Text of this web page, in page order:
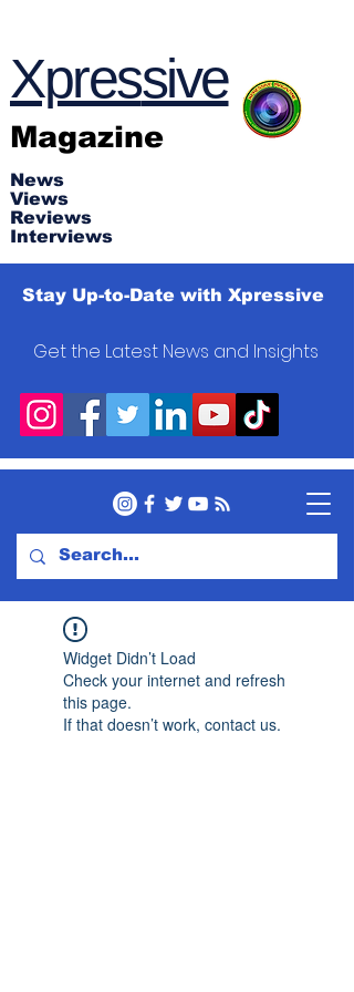
Xpressive
Magazine
News
Views
Reviews
Interviews
Stay Up-to-Date with Xpressive
Get the Latest News and Insights
Widget Didn’t Load
Check your internet and refresh
this page.
If that doesn’t work, contact us.